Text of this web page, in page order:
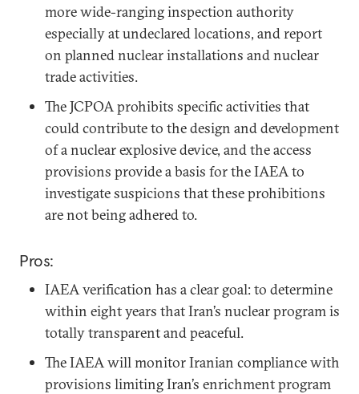
more wide-ranging inspection authority
especially at undeclared locations, and report
on planned nuclear installations and nuclear
trade activities.
The JCPOA prohibits specific activities that
could contribute to the design and development
of a nuclear explosive device, and the access
provisions provide a basis for the IAEA to
investigate suspicions that these prohibitions
are not being adhered to.
Pros:
IAEA verification has a clear goal: to determine
within eight years that Iran’s nuclear program is
totally transparent and peaceful.
The IAEA will monitor Iranian compliance with
provisions limiting Iran’s enrichment program